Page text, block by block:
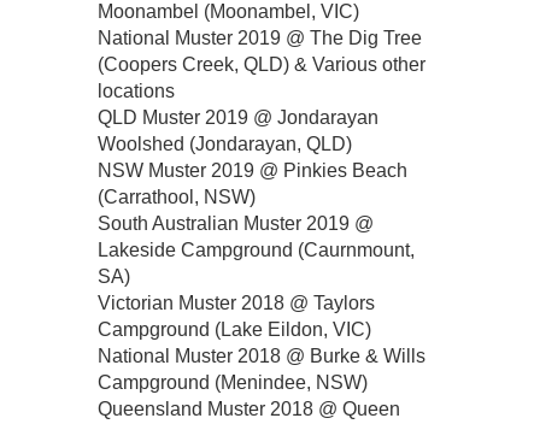
Moonambel (Moonambel, VIC)
National Muster 2019 @ The Dig Tree
(Coopers Creek, QLD) & Various other
locations
QLD Muster 2019 @ Jondarayan
Woolshed (Jondarayan, QLD)
NSW Muster 2019 @ Pinkies Beach
(Carrathool, NSW)
South Australian Muster 2019 @
Lakeside Campground (Caurnmount,
SA)
Victorian Muster 2018 @ Taylors
Campground (Lake Eildon, VIC)
National Muster 2018 @ Burke & Wills
Campground (Menindee, NSW)
Queensland Muster 2018 @ Queen